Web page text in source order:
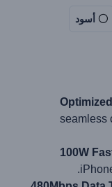
أسود
seamless
100W